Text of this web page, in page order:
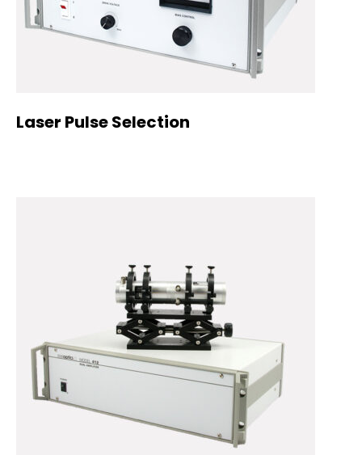
Laser Pulse Selection